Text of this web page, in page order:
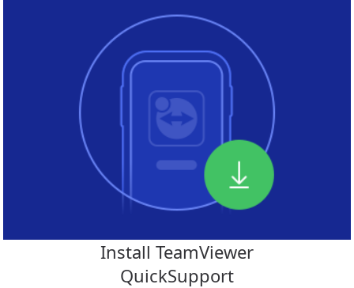
Install TeamViewer
QuickSupport